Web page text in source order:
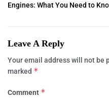
Engines: What You Need to
Leave A Reply
Your email address will not be
marked *
Comment *